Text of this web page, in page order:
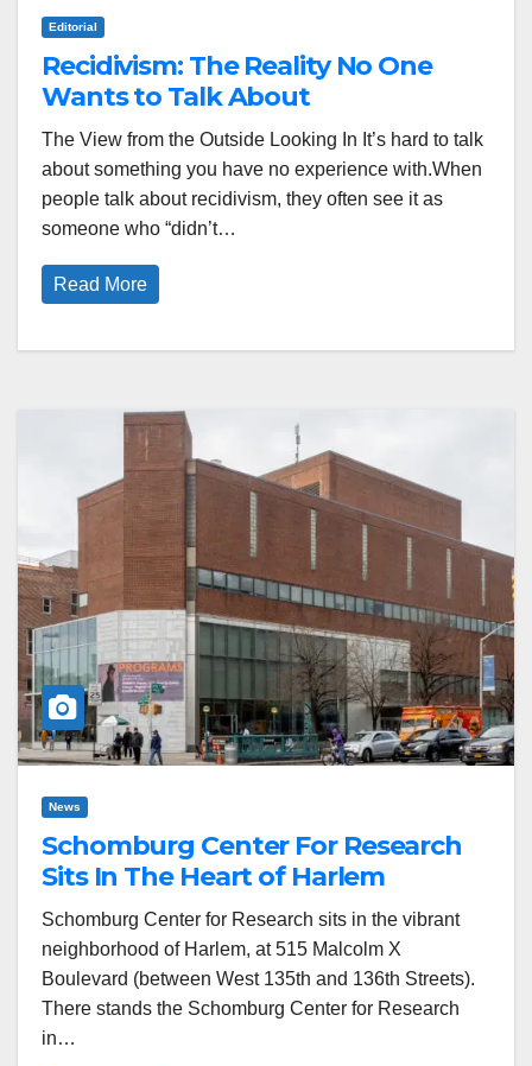
Editorial
Recidivism: The Reality No One
Wants to Talk About
The View from the Outside Looking In It’s hard to talk
about something you have no experience with.When
people talk about recidivism, they often see it as
someone who “didn’t…
Read More
News
Schomburg Center For Research
Sits In The Heart of Harlem
Schomburg Center for Research sits in the vibrant
neighborhood of Harlem, at 515 Malcolm X
Boulevard (between West 135th and 136th Streets).
There stands the Schomburg Center for Research
in…